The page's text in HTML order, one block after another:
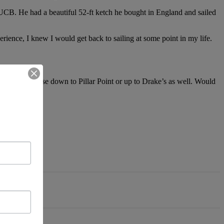
He had a beautiful 52-ft ketch he bought in England and sailed
I knew I would get back to sailing at some point in my life.
cruise down to Pillar Point or up to Drake’s as well. Would